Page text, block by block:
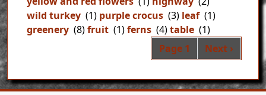
wild turkey (1) purple crocus (3) leaf (1)
greenery (8)fruit (1)ferns (4)table (1)
Page 1 Next page
Next ›